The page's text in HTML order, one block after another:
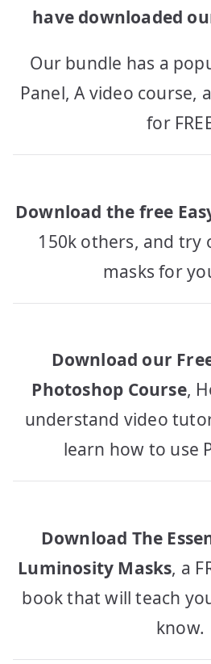
have downloaded
Our bundle has a
Panel, A video course,
for
Download the free
150k others, and try
masks for
Download our
Photoshop Course,
understand video
learn how to use
Download The
Luminosity Masks, a
book that will teach
know.